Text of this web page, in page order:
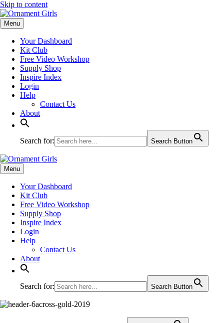
Skip to content
Menu
Your Dashboard
Kit Club
Free Video Workshop
Supply Shop
Inspire Index
Login
Help
Contact Us
About
Search for: Search Button
Menu
Your Dashboard
Kit Club
Free Video Workshop
Supply Shop
Inspire Index
Login
Help
Contact Us
About
Search for: Search Button